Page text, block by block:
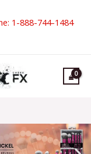
1-888-744-1484